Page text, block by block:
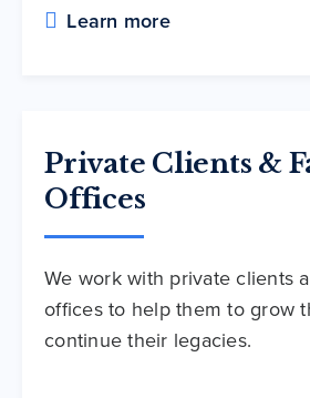
Learn more
Private Clients &
Offices
We work with private clients
offices to help them to grow
continue their legacies.